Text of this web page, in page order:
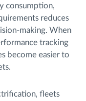
consumption,
reduces
making. When
tracking
become easier to
fleets